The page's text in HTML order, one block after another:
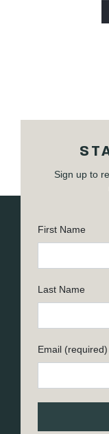
Sign up to
First Name
Last Name
Email (required)